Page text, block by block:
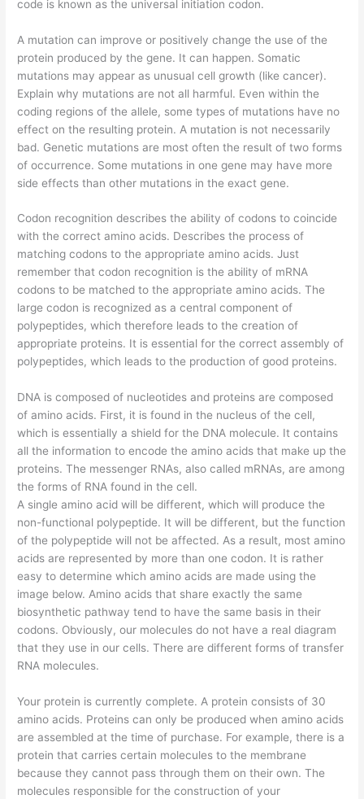
code is known as the universal initiation codon.
A mutation can improve or positively change the use of the
protein produced by the gene. It can happen. Somatic
mutations may appear as unusual cell growth (like cancer).
Explain why mutations are not all harmful. Even within the
coding regions of the allele, some types of mutations have no
effect on the resulting protein. A mutation is not necessarily
bad. Genetic mutations are most often the result of two forms
of occurrence. Some mutations in one gene may have more
side effects than other mutations in the exact gene.
Codon recognition describes the ability of codons to coincide
with the correct amino acids. Describes the process of
matching codons to the appropriate amino acids. Just
remember that codon recognition is the ability of mRNA
codons to be matched to the appropriate amino acids. The
large codon is recognized as a central component of
polypeptides, which therefore leads to the creation of
appropriate proteins. It is essential for the correct assembly of
polypeptides, which leads to the production of good proteins.
DNA is composed of nucleotides and proteins are composed
of amino acids. First, it is found in the nucleus of the cell,
which is essentially a shield for the DNA molecule. It contains
all the information to encode the amino acids that make up the
proteins. The messenger RNAs, also called mRNAs, are among
the forms of RNA found in the cell.
A single amino acid will be different, which will produce the
non-functional polypeptide. It will be different, but the function
of the polypeptide will not be affected. As a result, most amino
acids are represented by more than one codon. It is rather
easy to determine which amino acids are made using the
image below. Amino acids that share exactly the same
biosynthetic pathway tend to have the same basis in their
codons. Obviously, our molecules do not have a real diagram
that they use in our cells. There are different forms of transfer
RNA molecules.
Your protein is currently complete. A protein consists of 30
amino acids. Proteins can only be produced when amino acids
are assembled at the time of purchase. For example, there is a
protein that carries certain molecules to the membrane
because they cannot pass through them on their own. The
molecules responsible for the construction of your